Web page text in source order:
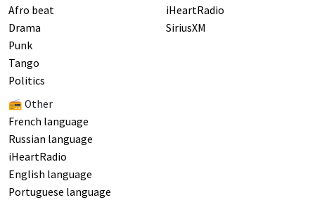
Afro beat
Drama
Punk
Tango
Politics
📻 Other
French language
Russian language
iHeartRadio
English language
Portuguese language
iHeartRadio
SiriusXM